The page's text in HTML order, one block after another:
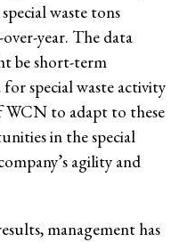
waste tons
year. The data
be short-term
special waste activity
WCN to adapt to these
in the special
agility and
management has